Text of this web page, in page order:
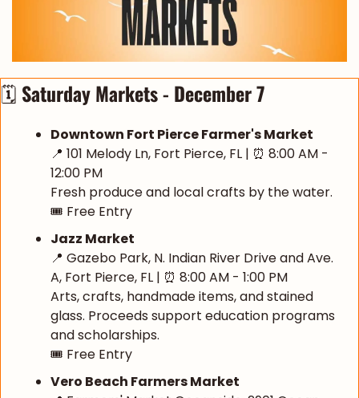
🗓️ Saturday Markets - December 7
Downtown Fort Pierce Farmer's Market
📍 101 Melody Ln, Fort Pierce, FL | ⏰ 8:00 AM -
12:00 PM
Fresh produce and local crafts by the water.
🎟️ Free Entry
Jazz Market
📍 Gazebo Park, N. Indian River Drive and Ave.
A, Fort Pierce, FL | ⏰ 8:00 AM - 1:00 PM
Arts, crafts, handmade items, and stained
glass. Proceeds support education programs
and scholarships.
🎟️ Free Entry
Vero Beach Farmers Market